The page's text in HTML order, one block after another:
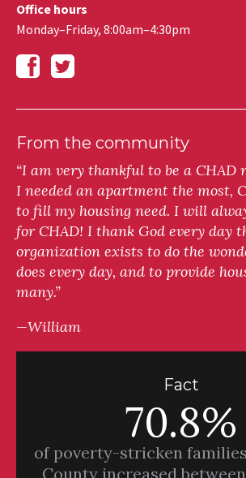
Office hours
Monday–Friday, 8:00am–4:30pm
From the community
“I am very thankful to be a CHAD
I needed an apartment the most,
to fill my housing need. I will
for CHAD! I thank God every day
organization exists to do the
does every day, and to provide
many.”
—William
Fact
70.8%
of poverty-stricken
County increased